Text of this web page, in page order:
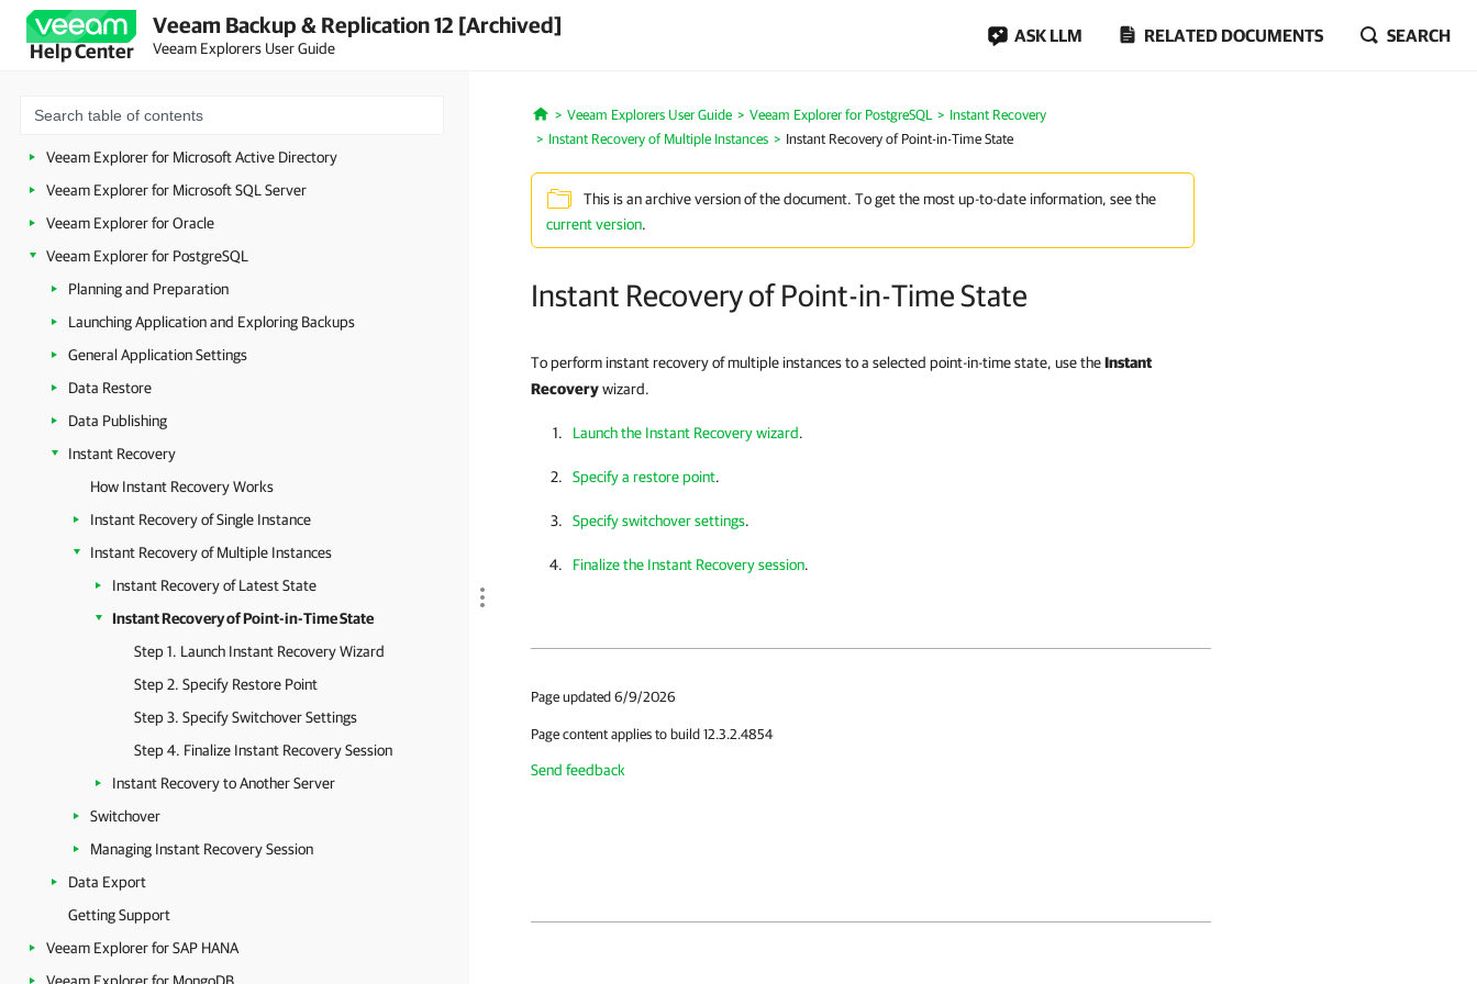
Help Center
Veeam Backup & Replication 12 [Archived]
Veeam Explorers User Guide
ASK LLM RELATED DOCUMENTS SEARCH
Veeam Explorers Overview
Veeam Explorer for Microsoft Active Directory
Veeam Explorer for Microsoft SQL Server
Veeam Explorer for Oracle
Veeam Explorer for PostgreSQL
Planning and Preparation
Launching Application and Exploring Backups
General Application Settings
Data Restore
Data Publishing
Instant Recovery
How Instant Recovery Works
Instant Recovery of Single Instance
Instant Recovery of Multiple Instances
Instant Recovery of Latest State
Instant Recovery of Point-in-Time State
Step 1. Launch Instant Recovery Wizard
Step 2. Specify Restore Point
Step 3. Specify Switchover Settings
Step 4. Finalize Instant Recovery Session
Instant Recovery to Another Server
Switchover
Managing Instant Recovery Session
Data Export
Getting Support
Veeam Explorer for SAP HANA
Home
Veeam Explorers User Guide Veeam Explorer for PostgreSQL
Instant Recovery
Instant Recovery of Multiple Instances
Instant Recovery of Point-in-Time State
This is an archive version of the document. To get the most up-to-date information, see the
current version.
Instant Recovery of Point-in-Time State
To perform instant recovery of multiple instances to a selected point-in-time state, use theInstant
Recoverywizard.
Launch the Instant Recovery wizard.
Specify a restore point.
Specify switchover settings.
Finalize the Instant Recovery session.
Page updated 6/9/2026
Page content applies to build 12.3.2.4854
Send feedback